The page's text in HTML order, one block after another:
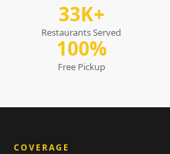
33K+
Restaurants Served
100%
Free Pickup
COVERAGE